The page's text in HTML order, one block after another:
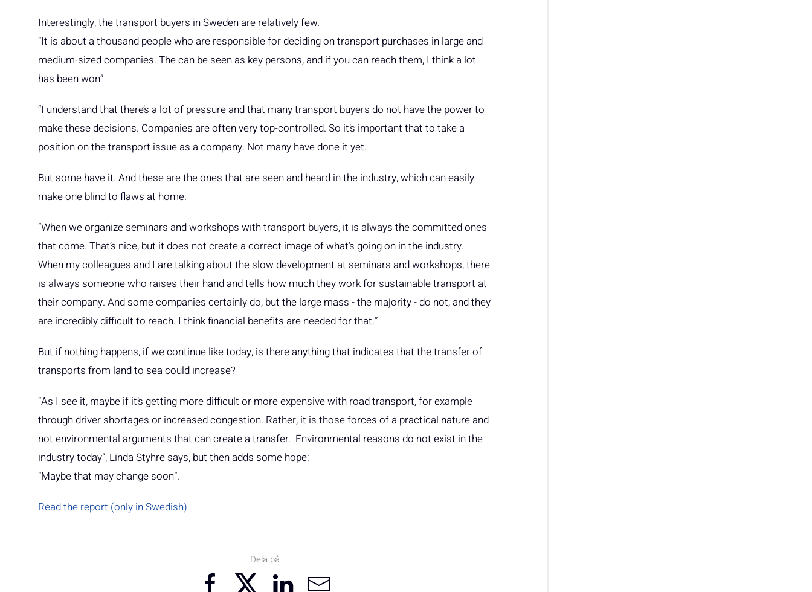
Interestingly, the transport buyers in Sweden are relatively few.
“It is about a thousand people who are responsible for deciding on transport purchases in large and
medium-sized companies. The can be seen as key persons, and if you can reach them, I think a lot
has been won”
“I understand that there’s a lot of pressure and that many transport buyers do not have the power to
make these decisions. Companies are often very top-controlled. So it’s important that to take a
position on the transport issue as a company. Not many have done it yet.
But some have it. And these are the ones that are seen and heard in the industry, which can easily
make one blind to flaws at home.
“When we organize seminars and workshops with transport buyers, it is always the committed ones
that come. That’s nice, but it does not create a correct image of what’s going on in the industry.
When my colleagues and I are talking about the slow development at seminars and workshops, there
is always someone who raises their hand and tells how much they work for sustainable transport at
their company. And some companies certainly do, but the large mass - the majority - do not, and they
are incredibly difficult to reach. I think financial benefits are needed for that.”
But if nothing happens, if we continue like today, is there anything that indicates that the transfer of
transports from land to sea could increase?
“As I see it, maybe if it’s getting more difficult or more expensive with road transport, for example
through driver shortages or increased congestion. Rather, it is those forces of a practical nature and
not environmental arguments that can create a transfer. Environmental reasons do not exist in the
industry today”, Linda Styhre says, but then adds some hope:
“Maybe that may change soon”.
Read the report (only in Swedish)
Dela på